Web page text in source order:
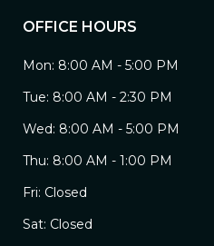
OFFICE HOURS
Mon: 8:00 AM - 5:00 PM
Tue: 8:00 AM - 2:30 PM
Wed: 8:00 AM - 5:00 PM
Thu: 8:00 AM - 1:00 PM
Fri: Closed
Sat: Closed